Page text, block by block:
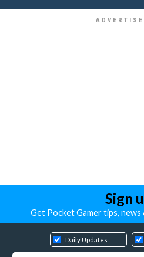
Sign
Get Pocket Gamer tips,
Daily Updates